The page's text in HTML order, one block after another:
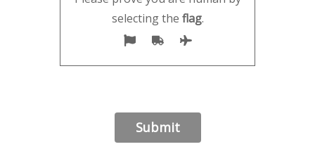
selecting the flag.